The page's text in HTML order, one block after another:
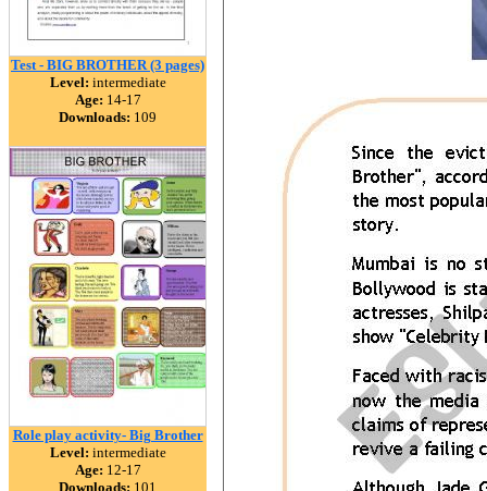
Test - BIG BROTHER (3 pages)
Level: intermediate
Age: 14-17
Downloads: 109
Role play activity- Big Brother
Level: intermediate
Age: 12-17
Downloads: 101